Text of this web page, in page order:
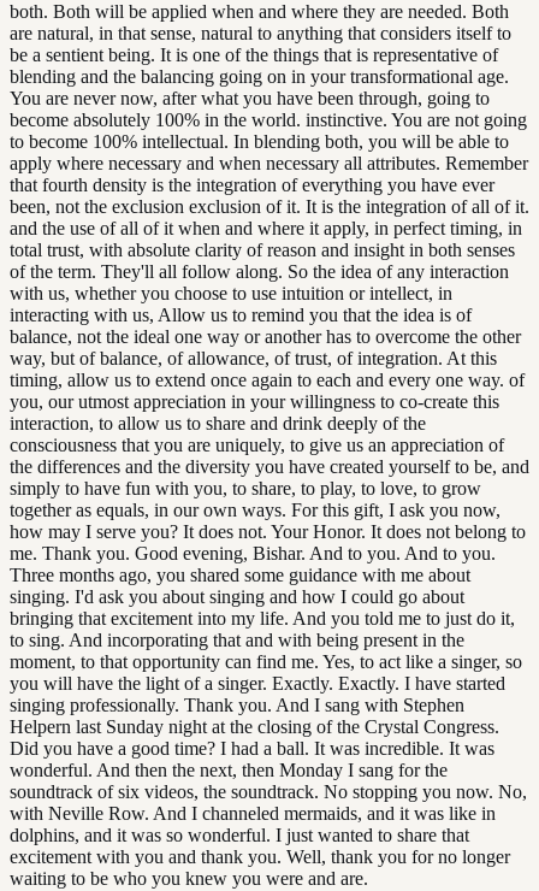
both. Both will be applied when and where they are needed. Both
are natural, in that sense, natural to anything that considers itself to
be a sentient being. It is one of the things that is representative of
blending and the balancing going on in your transformational age.
You are never now, after what you have been through, going to
become absolutely 100% in the world. instinctive. You are not going
to become 100% intellectual. In blending both, you will be able to
apply where necessary and when necessary all attributes. Remember
that fourth density is the integration of everything you have ever
been, not the exclusion exclusion of it. It is the integration of all of it.
and the use of all of it when and where it apply, in perfect timing, in
total trust, with absolute clarity of reason and insight in both senses
of the term. They'll all follow along. So the idea of any interaction
with us, whether you choose to use intuition or intellect, in
interacting with us, Allow us to remind you that the idea is of
balance, not the ideal one way or another has to overcome the other
way, but of balance, of allowance, of trust, of integration. At this
timing, allow us to extend once again to each and every one way. of
you, our utmost appreciation in your willingness to co-create this
interaction, to allow us to share and drink deeply of the
consciousness that you are uniquely, to give us an appreciation of
the differences and the diversity you have created yourself to be, and
simply to have fun with you, to share, to play, to love, to grow
together as equals, in our own ways. For this gift, I ask you now,
how may I serve you? It does not. Your Honor. It does not belong to
me. Thank you. Good evening, Bishar. And to you. And to you.
Three months ago, you shared some guidance with me about
singing. I'd ask you about singing and how I could go about
bringing that excitement into my life. And you told me to just do it,
to sing. And incorporating that and with being present in the
moment, to that opportunity can find me. Yes, to act like a singer, so
you will have the light of a singer. Exactly. Exactly. I have started
singing professionally. Thank you. And I sang with Stephen
Helpern last Sunday night at the closing of the Crystal Congress.
Did you have a good time? I had a ball. It was incredible. It was
wonderful. And then the next, then Monday I sang for the
soundtrack of six videos, the soundtrack. No stopping you now. No,
with Neville Row. And I channeled mermaids, and it was like in
dolphins, and it was so wonderful. I just wanted to share that
excitement with you and thank you. Well, thank you for no longer
waiting to be who you knew you were and are.